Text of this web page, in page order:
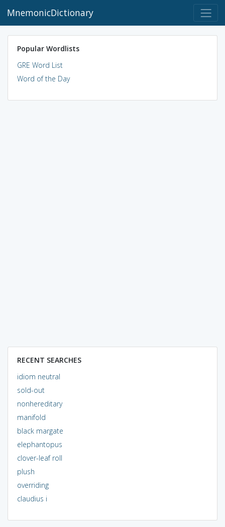
MnemonicDictionary
Popular Wordlists
GRE Word List
Word of the Day
RECENT SEARCHES
idiom neutral
sold-out
nonhereditary
manifold
black margate
elephantopus
clover-leaf roll
plush
overriding
claudius i